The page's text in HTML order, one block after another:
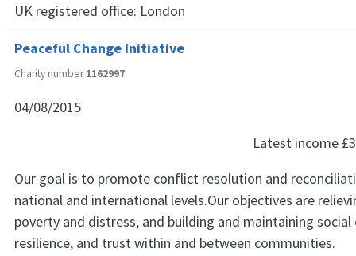
UK registered office: London
Peaceful Change Initiative
Charity number1162997
04/08/2015
Latest income
Our goal is to promote conflict resolution and
national and international levels.Our objectives are
poverty and distress, and building and maintaining social
resilience, and trust within and between communities.